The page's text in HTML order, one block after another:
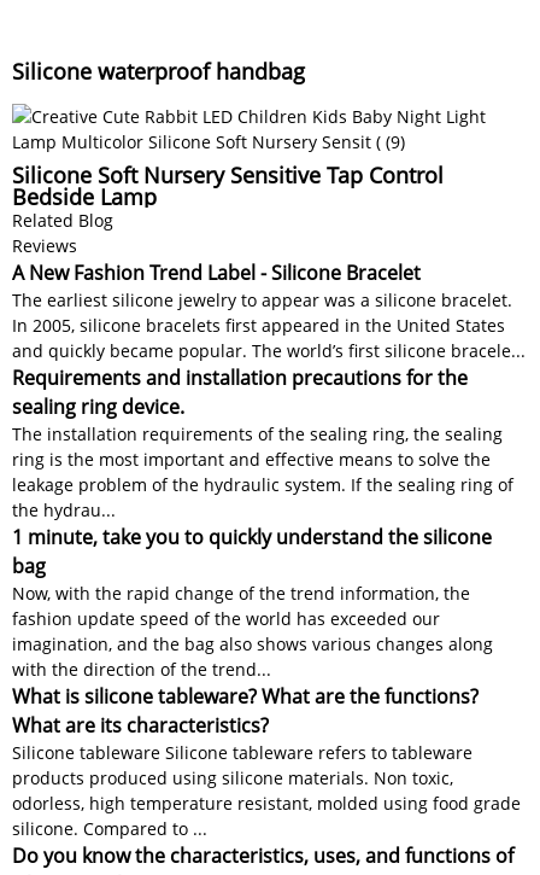
Silicone waterproof handbag
Silicone Soft Nursery Sensitive Tap Control
Bedside Lamp
Related Blog
Reviews
A New Fashion Trend Label - Silicone Bracelet
The earliest silicone jewelry to appear was a silicone bracelet.
In 2005, silicone bracelets first appeared in the United States
and quickly became popular. The world’s first silicone bracele...
Requirements and installation precautions for the
sealing ring device.
The installation requirements of the sealing ring, the sealing
ring is the most important and effective means to solve the
leakage problem of the hydraulic system. If the sealing ring of
the hydrau...
1 minute, take you to quickly understand the silicone
bag
Now, with the rapid change of the trend information, the
fashion update speed of the world has exceeded our
imagination, and the bag also shows various changes along
with the direction of the trend...
What is silicone tableware? What are the functions?
What are its characteristics?
Silicone tableware Silicone tableware refers to tableware
products produced using silicone materials. Non toxic,
odorless, high temperature resistant, molded using food grade
silicone. Compared to ...
Do you know the characteristics, uses, and functions of